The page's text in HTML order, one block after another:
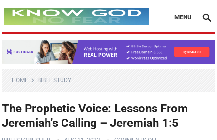
MENU
HOME BIBLE STUDY
The Prophetic Voice: Lessons From
Jeremiah’s Calling – Jeremiah 1:5